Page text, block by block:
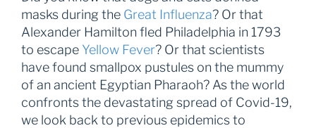
masks during the Great Influenza? Or that
Alexander Hamilton fled Philadelphia in 1793
to escape Yellow Fever? Or that scientists
have found smallpox pustules on the mummy
of an ancient Egyptian Pharaoh? As the world
confronts the devastating spread of Covid-19,
we look back to previous epidemics to